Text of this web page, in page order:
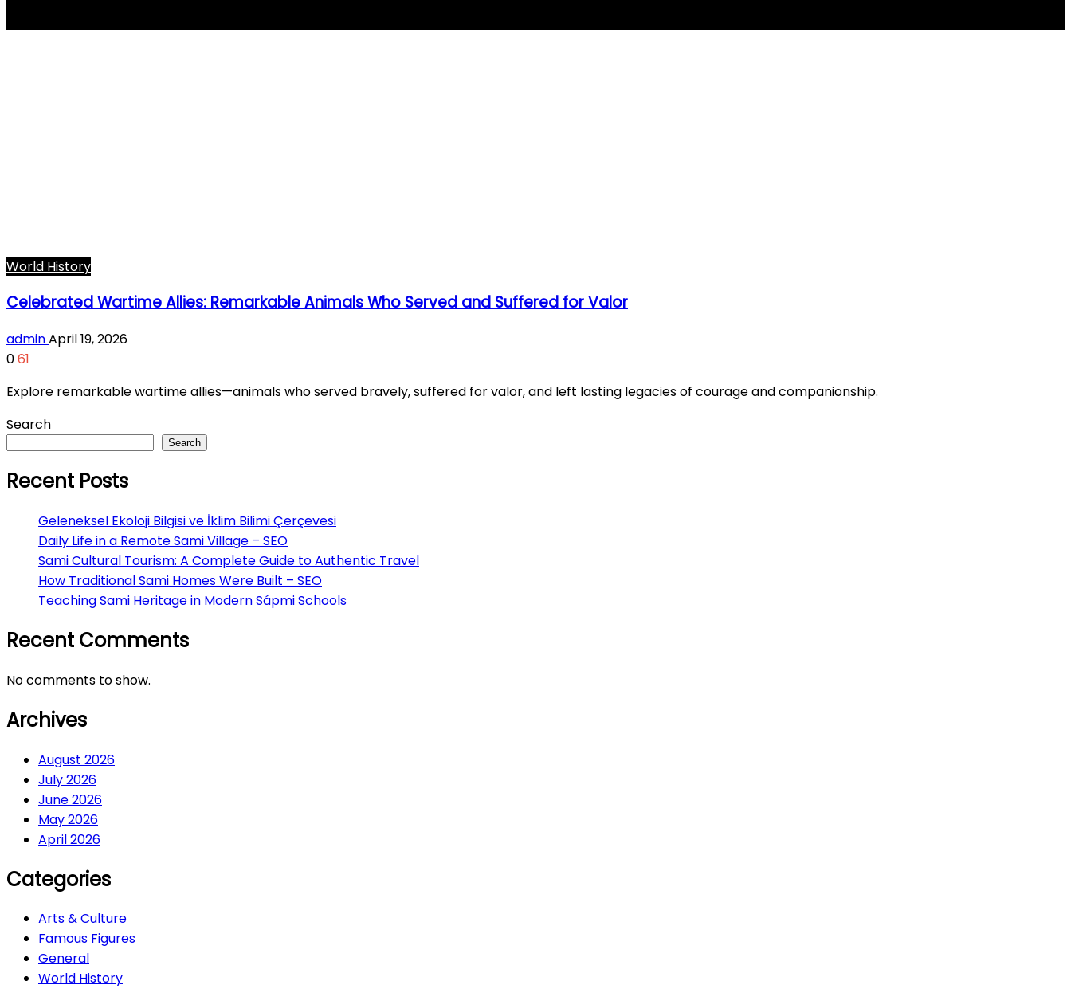
World History
Celebrated Wartime Allies: Remarkable Animals Who Served and Suffered for Valor
adminApril 19, 2026
061
Explore remarkable wartime allies—animals who served bravely, suffered for valor, and left lasting legacies of courage and companionship.
Search
Search
Recent Posts
Geleneksel Ekoloji Bilgisi ve İklim Bilimi Çerçevesi
Daily Life in a Remote Sami Village – SEO
Sami Cultural Tourism: A Complete Guide to Authentic Travel
How Traditional Sami Homes Were Built – SEO
Teaching Sami Heritage in Modern Sápmi Schools
Recent Comments
No comments to show.
Archives
August 2026
July 2026
June 2026
May 2026
April 2026
Categories
Arts & Culture
Famous Figures
General
World History